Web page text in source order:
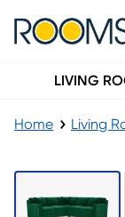
LIVING
Home Living